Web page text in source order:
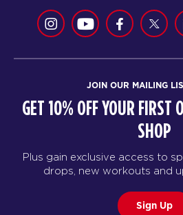
JOIN OUR MAILING
GET 10% OFF YOUR FIRST
SHOP
Plus gain exclusive access to
drops, new workouts and
Sign Up